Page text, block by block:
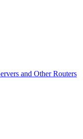
and Other Routers